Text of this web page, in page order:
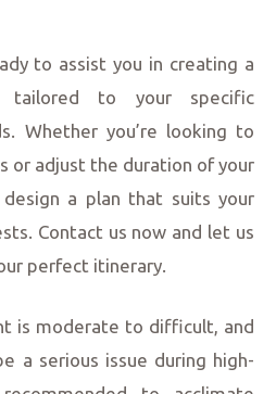
to assist you in creating a
tailored to your specific
Whether you’re looking to
or adjust the duration of your
a plan that suits your
Contact us now and let us
perfect itinerary.
is moderate to difficult, and
a serious issue during high-